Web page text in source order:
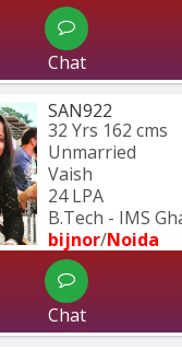
Chat
SAN922
32 Yrs 162 cms
Unmarried
Vaish
24 LPA
B.Tech - IMS
bijnor/Noida
Chat